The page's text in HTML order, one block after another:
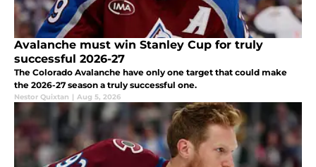
Avalanche must win Stanley Cup for truly
successful 2026-27
The Colorado Avalanche have only one target that could make
the 2026-27 season a truly successful one.
Nestor Quixtan | Aug 5, 2026